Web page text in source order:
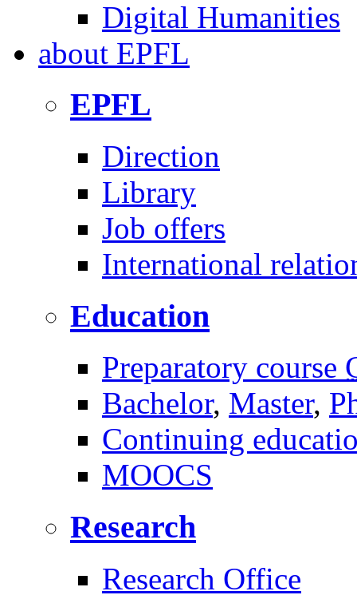
Digital Humanities
about EPFL
EPFL
Direction
Library
Job offers
International
Education
Preparatory course
Bachelor, Master,
Continuing
MOOCS
Research
Research Office